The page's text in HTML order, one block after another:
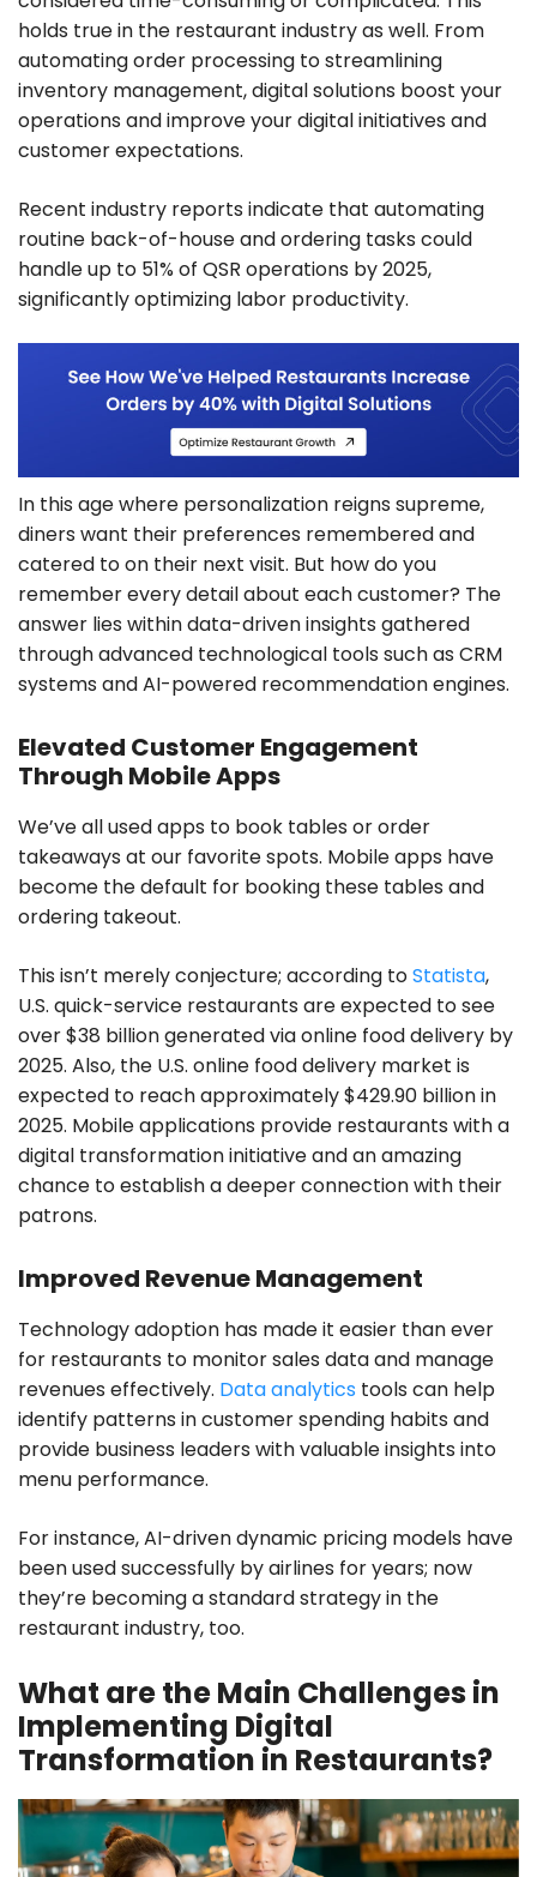
holds true in the restaurant industry as well. From
automating order processing to streamlining
inventory management, digital solutions boost your
operations and improve your digital initiatives and
customer expectations.
Recent industry reports indicate that automating
routine back-of-house and ordering tasks could
handle up to 51% of QSR operations by 2025,
significantly optimizing labor productivity.
In this age where personalization reigns supreme,
diners want their preferences remembered and
catered to on their next visit. But how do you
remember every detail about each customer? The
answer lies within data-driven insights gathered
through advanced technological tools such as CRM
systems and AI-powered recommendation engines.
Elevated Customer Engagement
Through Mobile Apps
We’ve all used apps to book tables or order
takeaways at our favorite spots. Mobile apps have
become the default for booking these tables and
ordering takeout.
This isn’t merely conjecture; according toStatista,
U.S. quick-service restaurants are expected to see
over $38 billion generated via online food delivery by
2025. Also, the U.S. online food delivery market is
expected to reach approximately $429.90 billion in
2025. Mobile applications provide restaurants with a
digital transformation initiative and an amazing
chance to establish a deeper connection with their
patrons.
Improved Revenue Management
Technology adoption has made it easier than ever
for restaurants to monitor sales data and manage
revenues effectively. Data analytics tools can help
identify patterns in customer spending habits and
provide business leaders with valuable insights into
menu performance.
For instance, AI-driven dynamic pricing models have
been used successfully by airlines for years; now
they’re becoming a standard strategy in the
restaurant industry, too.
What are the Main Challenges in
Implementing Digital
Transformation in Restaurants?